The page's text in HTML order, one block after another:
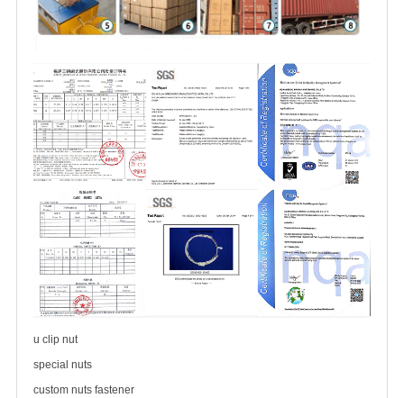
u clip nut
special nuts
custom nuts fastener